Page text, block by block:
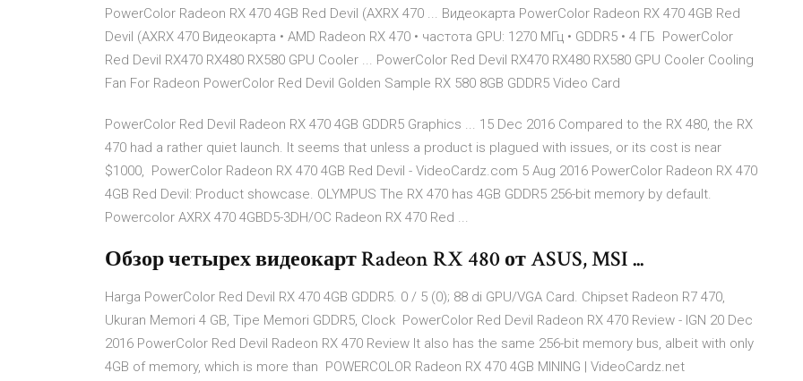
PowerColor Radeon RX 470 4GB Red Devil (AXRX 470 ... Видеокарта PowerColor Radeon RX 470 4GB Red
Devil (AXRX 470 Видеокарта • AMD Radeon RX 470 • частота GPU: 1270 МГц • GDDR5 • 4 ГБ PowerColor
Red Devil RX470 RX480 RX580 GPU Cooler ... PowerColor Red Devil RX470 RX480 RX580 GPU Cooler Cooling
Fan For Radeon PowerColor Red Devil Golden Sample RX 580 8GB GDDR5 Video Card
PowerColor Red Devil Radeon RX 470 4GB GDDR5 Graphics ... 15 Dec 2016 Compared to the RX 480, the RX
470 had a rather quiet launch. It seems that unless a product is plagued with issues, or its cost is near
$1000, PowerColor Radeon RX 470 4GB Red Devil - VideoCardz.com 5 Aug 2016 PowerColor Radeon RX 470
4GB Red Devil: Product showcase. OLYMPUS The RX 470 has 4GB GDDR5 256-bit memory by default.
Powercolor AXRX 470 4GBD5-3DH/OC Radeon RX 470 Red ...
Обзор четырех видеокарт Radeon RX 480 от ASUS, MSI ...
Harga PowerColor Red Devil RX 470 4GB GDDR5. 0 / 5 (0); 88 di GPU/VGA Card. Chipset Radeon R7 470,
Ukuran Memori 4 GB, Tipe Memori GDDR5, Clock PowerColor Red Devil Radeon RX 470 Review - IGN 20 Dec
2016 PowerColor Red Devil Radeon RX 470 Review It also has the same 256-bit memory bus, albeit with only
4GB of memory, which is more than POWERCOLOR Radeon RX 470 4GB MINING | VideoCardz.net